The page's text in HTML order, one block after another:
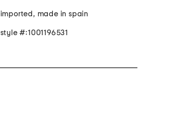
imported, made in spain
style #:1001196531